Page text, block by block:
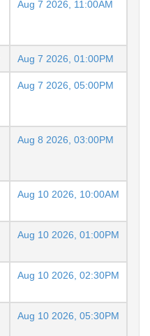
Aug 7 2026, 11:00AM
Aug 7 2026, 01:00PM
Aug 7 2026, 05:00PM
Aug 8 2026, 03:00PM
Aug 10 2026, 10:00AM
Aug 10 2026, 01:00PM
Aug 10 2026, 02:30PM
Aug 10 2026, 05:30PM